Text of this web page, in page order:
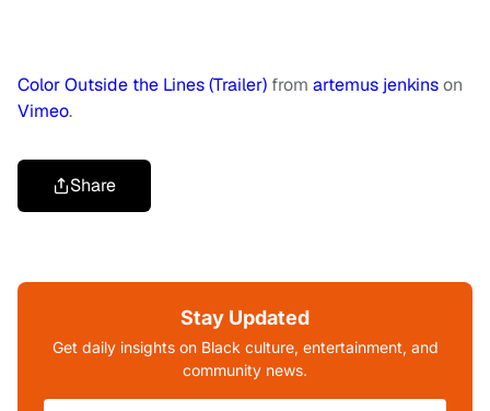
Color Outside the Lines (Trailer) from artemus jenkinson
Vimeo.
Share
Stay Updated
Get daily insights on Black culture, entertainment, and
community news.